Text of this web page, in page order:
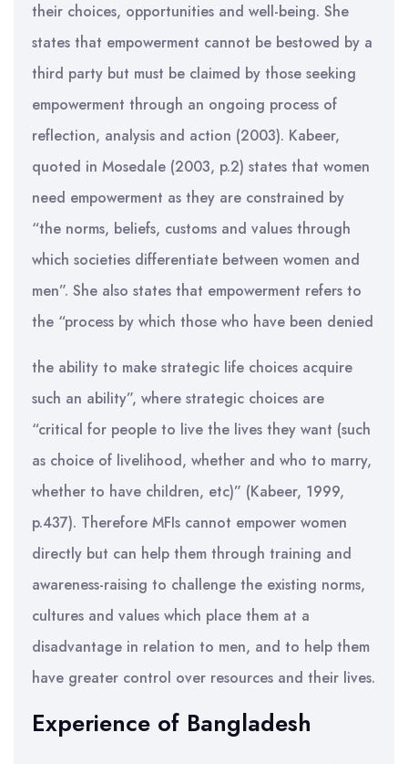
their choices, opportunities and well-being. She
states that empowerment cannot be bestowed by a
third party but must be claimed by those seeking
empowerment through an ongoing process of
reflection, analysis and action (2003). Kabeer,
quoted in Mosedale (2003, p.2) states that women
need empowerment as they are constrained by
“the norms, beliefs, customs and values through
which societies differentiate between women and
men”. She also states that empowerment refers to
the “process by which those who have been denied
the ability to make strategic life choices acquire
such an ability”, where strategic choices are
“critical for people to live the lives they want (such
as choice of livelihood, whether and who to marry,
whether to have children, etc)” (Kabeer, 1999,
p.437). Therefore MFIs cannot empower women
directly but can help them through training and
awareness-raising to challenge the existing norms,
cultures and values which place them at a
disadvantage in relation to men, and to help them
have greater control over resources and their lives.
Experience of Bangladesh